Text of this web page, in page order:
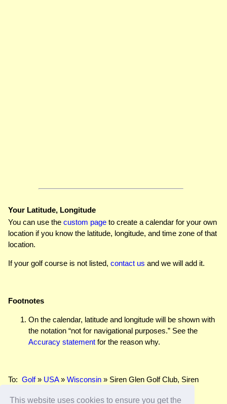
This website uses cookies to ensure you get the
Your Latitude, Longitude
You can use the custom page to create a calendar for your own
location if you know the latitude, longitude, and time zone of that
location.
If your golf course is not listed, contact us and we will add it.
Footnotes
On the calendar, latitude and longitude will be shown with
the notation “not for navigational purposes.” See the
Accuracy statement for the reason why.
To: Golf» USA» Wisconsin » Siren Glen Golf Club, Siren